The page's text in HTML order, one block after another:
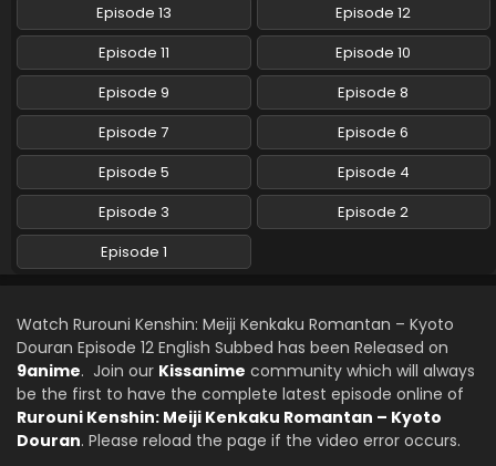
Eps 8 - Rurouni Kenshin: Meiji Kenkaku Romantan - Kyoto
Douran - November 21, 2024
Rurouni Kenshin: Meiji Kenkaku Romantan –
Kyoto Douran Episode 7 English Subbed
Eps 7 - Rurouni Kenshin: Meiji Kenkaku Romantan - Kyoto
Douran - November 14, 2024
Rurouni Kenshin: Meiji Kenkaku Romantan –
Kyoto Douran Episode 6 English Subbed
Eps 6 - Rurouni Kenshin: Meiji Kenkaku Romantan - Kyoto
Rurouni Kenshin: Meiji Kenkaku Romantan –
Kyoto Douran Episode 5 English Subbed
Eps 5 - Rurouni Kenshin: Meiji Kenkaku Romantan - Kyoto
Douran - October 31, 2024
Rurouni Kenshin: Meiji Kenkaku Romantan –
Episode 13
Episode 12
Episode 11
Episode 10
Episode 9
Episode 8
Episode 7
Episode 6
Episode 5
Episode 4
Episode 3
Episode 2
Episode 1
Watch Rurouni Kenshin: Meiji Kenkaku Romantan – Kyoto
Douran Episode 12 English Subbed has been Released on
9anime. Join our Kissanime community which will always
be the first to have the complete latest episode online of
Rurouni Kenshin: Meiji Kenkaku Romantan – Kyoto
Douran. Please reload the page if the video error occurs.